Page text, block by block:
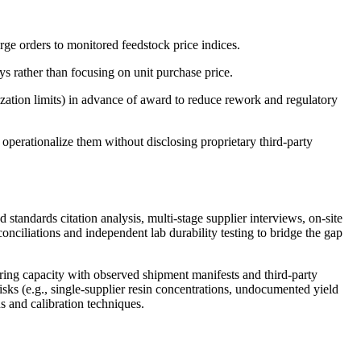
orders to monitored feedstock price indices.
rather than focusing on unit purchase price.
limits) in advance of award to reduce rework and regulatory
them without disclosing proprietary third-party
citation analysis, multi-stage supplier interviews, on-site
and independent lab durability testing to bridge the gap
capacity with observed shipment manifests and third-party
(e.g., single-supplier resin concentrations, undocumented yield
and calibration techniques.